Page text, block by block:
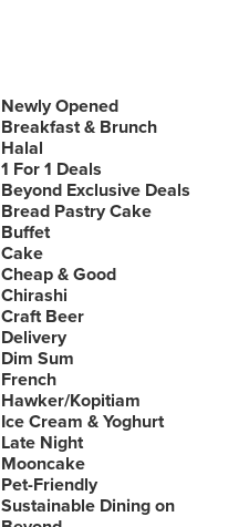
Newly Opened
Breakfast & Brunch
Halal
1 For 1 Deals
Beyond Exclusive Deals
Bread Pastry Cake
Buffet
Cake
Cheap & Good
Chirashi
Craft Beer
Delivery
Dim Sum
French
Hawker/Kopitiam
Ice Cream & Yoghurt
Late Night
Mooncake
Pet-Friendly
Sustainable Dining on